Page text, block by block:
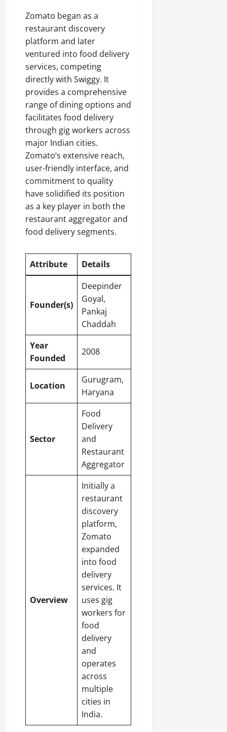
Zomato began as a
restaurant discovery
platform and later
ventured into food delivery
services, competing
directly with Swiggy. It
provides a comprehensive
range of dining options and
facilitates food delivery
through gig workers across
major Indian cities.
Zomato’s extensive reach,
user-friendly interface, and
commitment to quality
have solidified its position
as a key player in both the
restaurant aggregator and
food delivery segments.
Attribute Details
Founder(s)
Deepinder
Goyal,
Pankaj
Chaddah
Year
Founded
2008
Location
Gurugram,
Haryana
Sector
Food
Delivery
and
Restaurant
Aggregator
Overview
Initially a
restaurant
discovery
platform,
Zomato
expanded
into food
delivery
services. It
uses gig
workers for
food
delivery
and
operates
across
multiple
cities in
India.